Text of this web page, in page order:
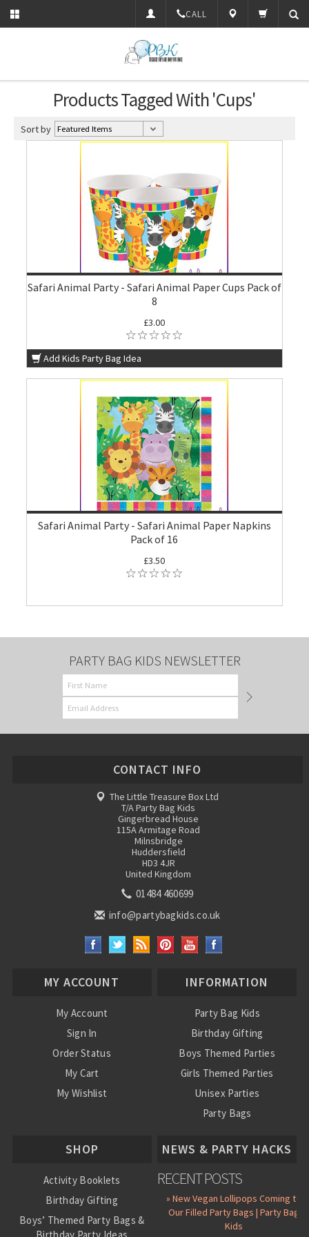
CALL
Products Tagged With 'Cups'
Sort by
Safari Animal Party - Safari Animal Paper Cups Pack of
8
£3.00
Add Kids Party Bag Idea
Safari Animal Party - Safari Animal Paper Napkins
Pack of 16
£3.50
PARTY BAG KIDS NEWSLETTER
CONTACT INFO
The Little Treasure Box Ltd
T/A Party Bag Kids
Gingerbread House
115A Armitage Road
Milnsbridge
Huddersfield
HD3 4JR
United Kingdom
01484 460699
info@partybagkids.co.uk
MY ACCOUNT
My Account
Sign In
Order Status
My Cart
My Wishlist
INFORMATION
Party Bag Kids
Birthday Gifting
Boys Themed Parties
Girls Themed Parties
Unisex Parties
Party Bags
SHOP
Activity Booklets
Birthday Gifting
Boys’ Themed Party Bags &
NEWS & PARTY HACKS
RECENT POSTS
» New Vegan Lollipops Coming to
Our Filled Party Bags | Party Bag
Kids